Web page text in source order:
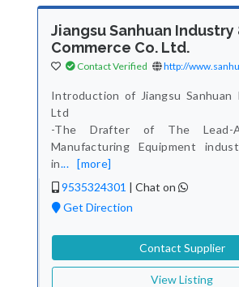
Jiangsu Sanhuan Industry
Commerce Co. Ltd.
Contact Verified http://
Introduction of Jiangsu Sanhuan
Ltd
-The Drafter of The Lead-
Manufacturing Equipment
in...
[more]
9535324301 | Chat on
Get Direction
Contact Supplier
View Listing